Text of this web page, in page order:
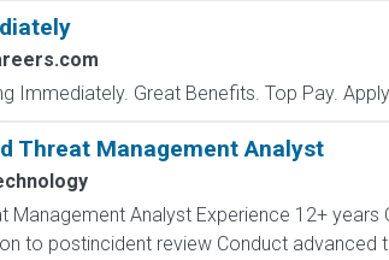
Immediately. Great Benefits. Top Pay.
Threat Management Analyst
Management Analyst Experience 12+
to postincident review Conduct advanced